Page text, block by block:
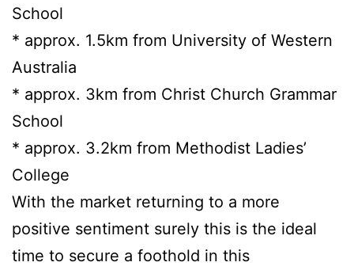
School
* approx. 1.5km from University of Western
Australia
* approx. 3km from Christ Church Grammar
School
* approx. 3.2km from Methodist Ladies’
College
With the market returning to a more
positive sentiment surely this is the ideal
time to secure a foothold in this